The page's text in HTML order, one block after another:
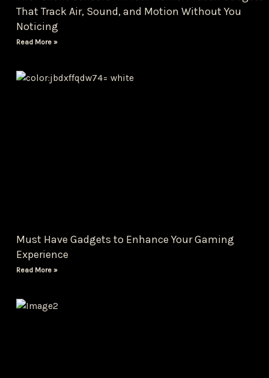
That Track Air, Sound, and Motion Without You
Noticing
Read More »
Must Have Gadgets to Enhance Your Gaming
Experience
Read More »